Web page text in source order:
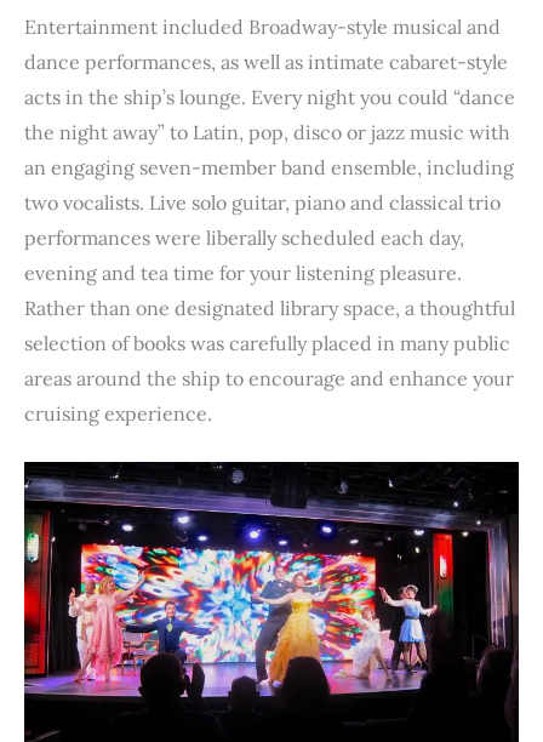
Entertainment included Broadway-style musical and
dance performances, as well as intimate cabaret-style
acts in the ship’s lounge. Every night you could “dance
the night away” to Latin, pop, disco or jazz music with
an engaging seven-member band ensemble, including
two vocalists. Live solo guitar, piano and classical trio
performances were liberally scheduled each day,
evening and tea time for your listening pleasure.
Rather than one designated library space, a thoughtful
selection of books was carefully placed in many public
areas around the ship to encourage and enhance your
cruising experience.